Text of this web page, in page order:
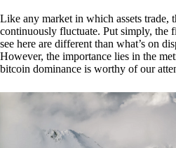
Like any market in which assets trade,
continuously fluctuate. Put simply, the
see here are different than what’s on
However, the importance lies in the
bitcoin dominance is worthy of our